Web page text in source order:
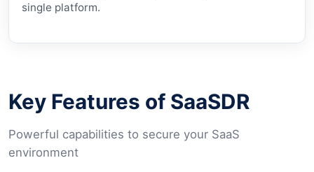
single platform.
Key Features of SaaSDR
Powerful capabilities to secure your SaaS
environment